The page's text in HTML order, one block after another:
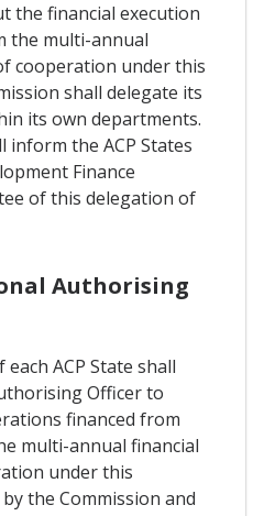
the financial execution
the multi-annual
cooperation under this
shall delegate its
its own departments.
inform the ACP States
Finance
of this delegation of
Authorising
ACP State shall
Officer to
financed from
multi-annual financial
under this
the Commission and